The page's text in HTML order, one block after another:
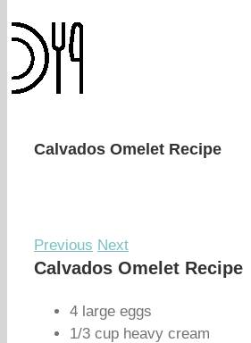
Calvados Omelet Recipe
Previous Next
Calvados Omelet Recipe
4 large eggs
1/3 cup heavy cream